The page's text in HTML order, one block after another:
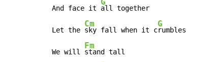
And face it all together
Let the
Cm
sky fall when it c
G
rumbles
We will
Fm
stand tall